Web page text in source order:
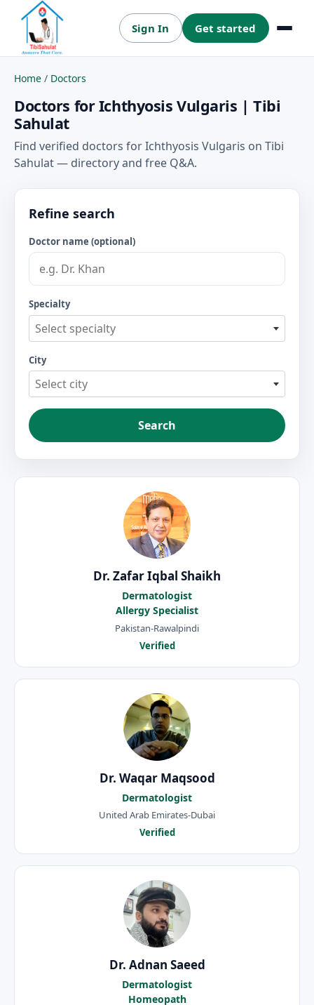
Sign In Get started Menu
Home / Doctors
Doctors for Ichthyosis Vulgaris | Tibi
Sahulat
Find verified doctors for Ichthyosis Vulgaris on Tibi
Sahulat — directory and free Q&A.
Refine search
Doctor name (optional)
Specialty
Select specialty
City
Select city
Search
Dr. Zafar Iqbal Shaikh
Dermatologist
Allergy Specialist
Pakistan-Rawalpindi
Verified
Dr. Waqar Maqsood
Dermatologist
United Arab Emirates-Dubai
Verified
Dr. Adnan Saeed
Dermatologist
Homeopath